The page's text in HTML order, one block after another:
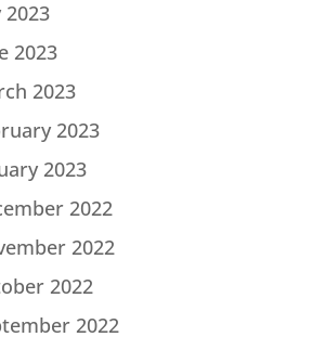
2023
2023
2023
2023
2023
2022
2022
2022
2022